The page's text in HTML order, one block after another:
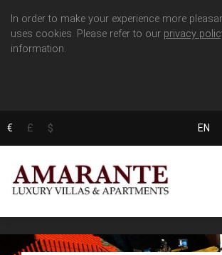
In order to make your experience more
uses cookies. Please refer to our privacy
information.
€ £ $ EN